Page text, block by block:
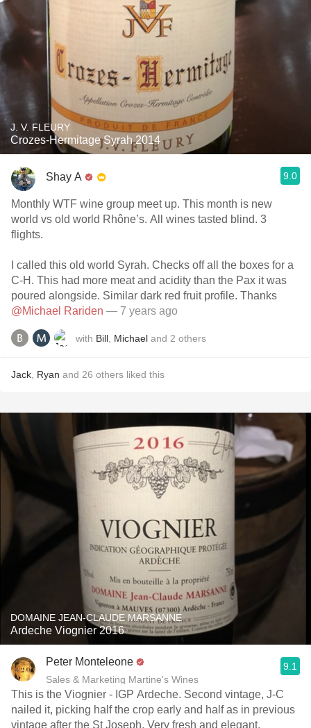
J. V. FLEURY
Crozes-Hermitage Syrah 2014
Shay A 9.0
Monthly WTF wine group meet up. This month is new
world vs old world Rhône’s. All wines tasted blind. 3
flights.
I called this old world Syrah. Checks off all the boxes for a
C-H. This had more meat and acidity than the Pax it was
poured alongside. Similar dark red fruit profile. Thanks
@Michael Rariden — 7 years ago
with Bill Michael and 2 others
Jack Ryan and 26 others liked this
DOMAINE JEAN-CLAUDE MARSANNE
Ardeche Viognier 2016
Peter Monteleone
Sales & Marketing Martine's Wines
9.1
This is the Viognier - IGP Ardeche. Second vintage, J-C
nailed it, picking half the crop early and half as in previous
vintage after the St Joseph. Very fresh and elegant.